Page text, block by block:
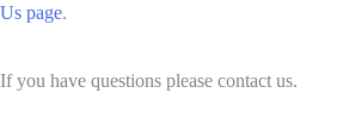
Us page.
If you have questions please contact us.